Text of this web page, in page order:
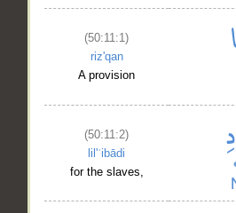
(50:11:1)
riz'qan
A provision
(50:11:2)
lil'ʿibādi
for the slaves,